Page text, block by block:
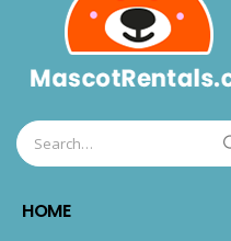
HOME